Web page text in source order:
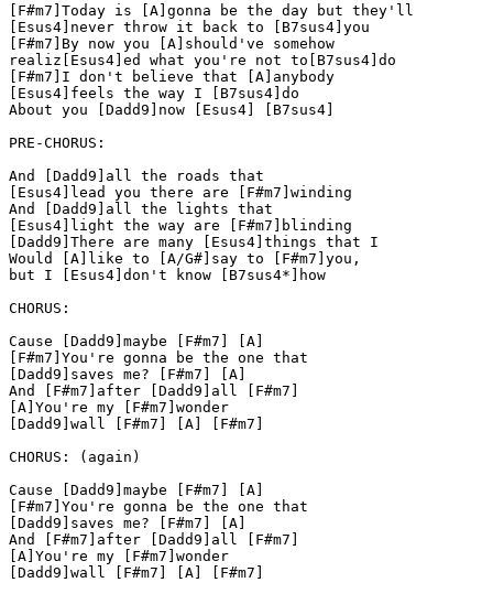
[F#m7]Today is [A]gonna be the day but they'll
[Esus4]never throw it back to [B7sus4]you
[F#m7]By now you [A]should've somehow
realiz[Esus4]ed what you're not to[B7sus4]do
[F#m7]I don't believe that [A]anybody
[Esus4]feels the way I [B7sus4]do
About you [Dadd9]now [Esus4] [B7sus4]
PRE-CHORUS:
And [Dadd9]all the roads that
[Esus4]lead you there are [F#m7]winding
And [Dadd9]all the lights that
[Esus4]light the way are [F#m7]blinding
[Dadd9]There are many [Esus4]things that I
Would [A]like to [A/G#]say to [F#m7]you,
but I [Esus4]don't know [B7sus4*]how
CHORUS:
Cause [Dadd9]maybe [F#m7] [A]
[F#m7]You're gonna be the one that
[Dadd9]saves me? [F#m7] [A]
And [F#m7]after [Dadd9]all [F#m7]
[A]You're my [F#m7]wonder
[Dadd9]wall [F#m7] [A] [F#m7]
CHORUS: (again)
Cause [Dadd9]maybe [F#m7] [A]
[F#m7]You're gonna be the one that
[Dadd9]saves me? [F#m7] [A]
And [F#m7]after [Dadd9]all [F#m7]
[A]You're my [F#m7]wonder
[Dadd9]wall [F#m7] [A] [F#m7]